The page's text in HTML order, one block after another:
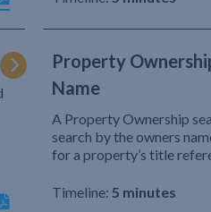
Property
Name
A Property Ownership
search by the owners
for a property’s title
Timeline: 5 minutes